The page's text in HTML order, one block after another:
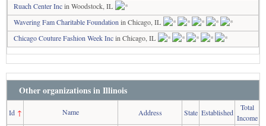
Ruach Center Incin Woodstock, IL
Wavering Fam Charitable Foundation in Chicago, IL
Chicago Couture Fashion Week Incin Chicago, IL
Other organizations in Illinois
Id↑ Name Address State Established
Total
Income